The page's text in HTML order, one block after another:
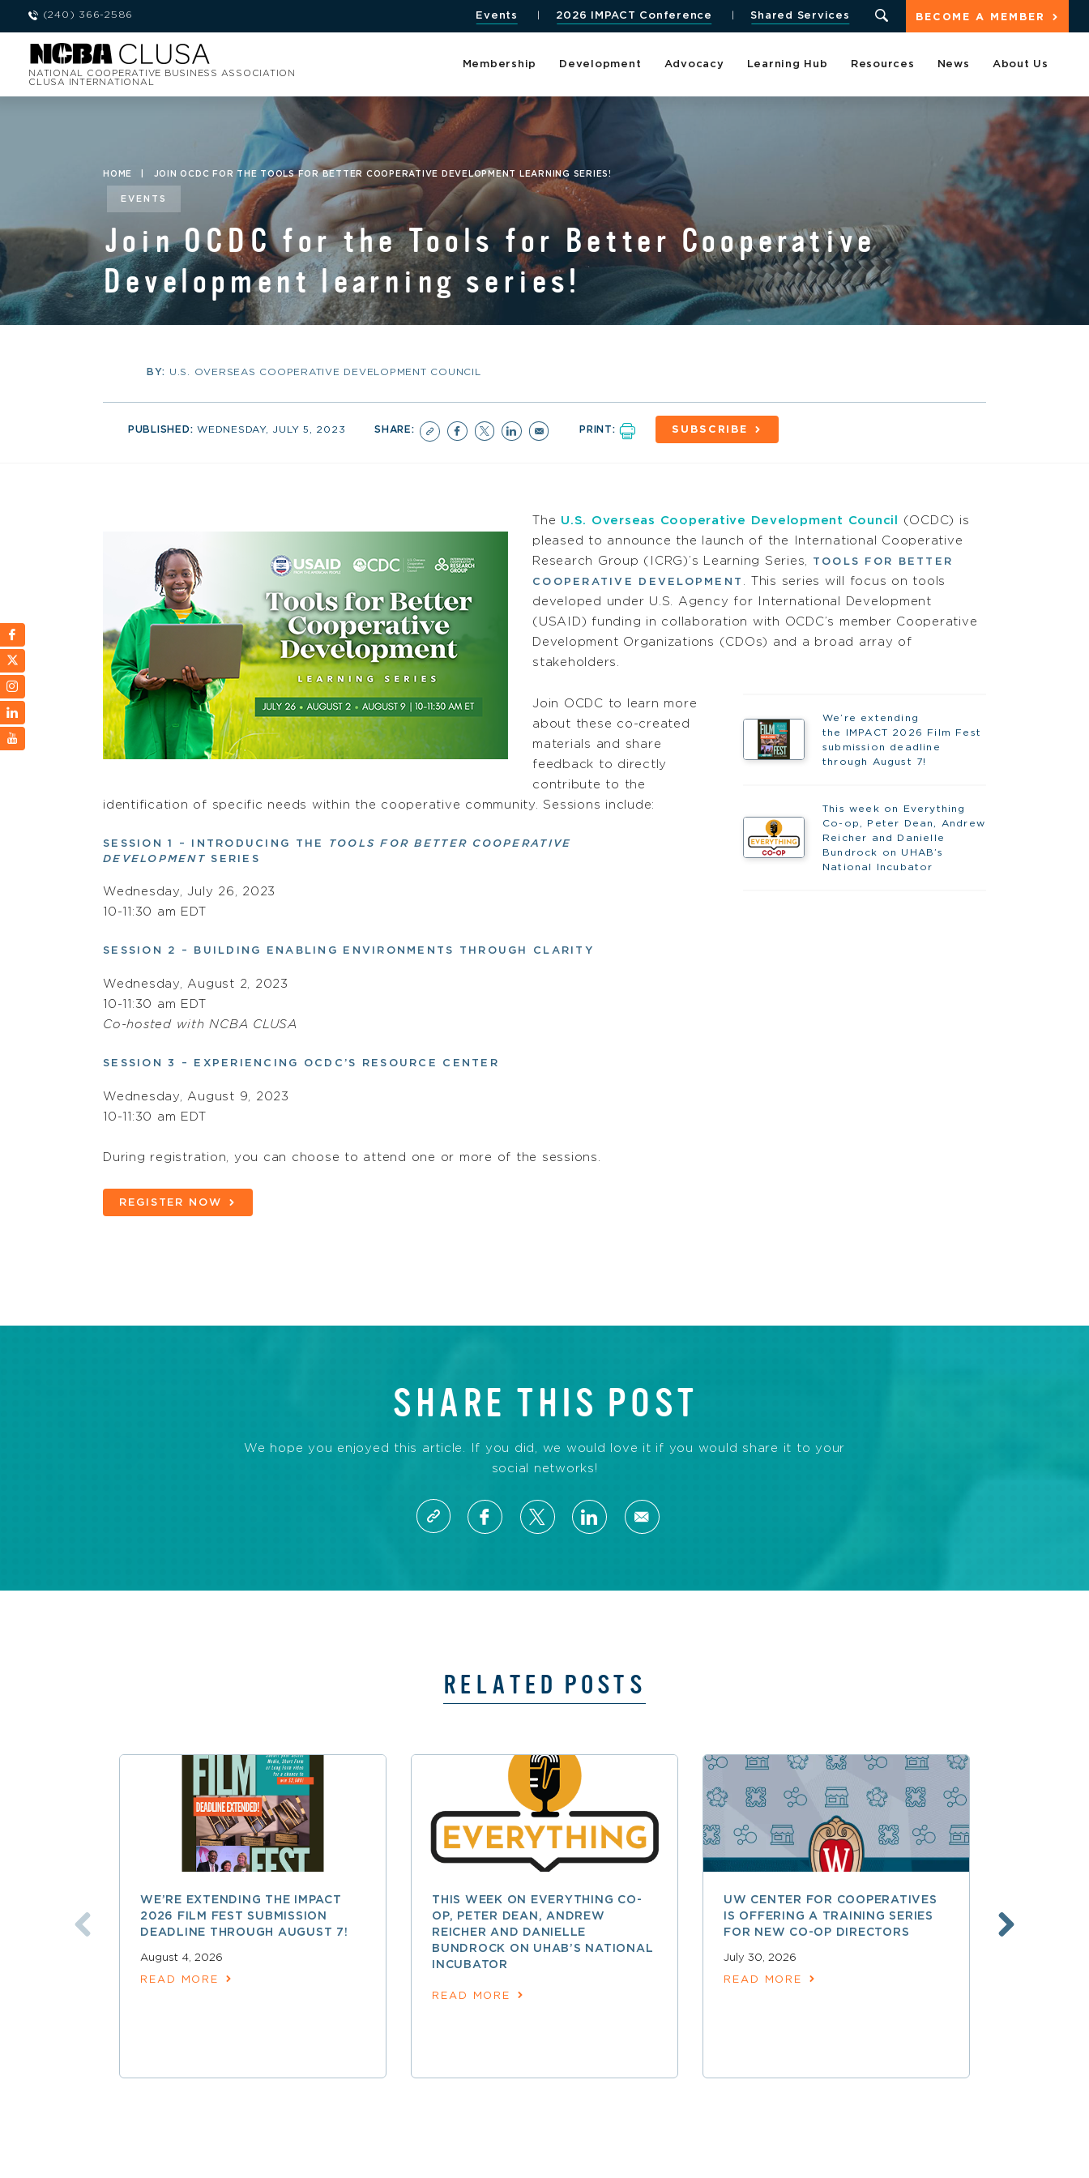
(240) 366-2586 BECOME A MEMBER
Events 2026 IMPACT Conference Shared Services
NATIONAL COOPERATIVE BUSINESS ASSOCIATION
CLUSA INTERNATIONAL
Membership Development Advocacy Learning Hub Resources News About Us
HOME JOIN OCDC FOR THE TOOLS FOR BETTER COOPERATIVE DEVELOPMENT LEARNING SERIES!
EVENTS
Join OCDC for the Tools for Better Cooperative
Development learning series!
BY: U.S. OVERSEAS COOPERATIVE DEVELOPMENT COUNCIL
PUBLISHED:WEDNESDAY, JULY 5, 2023 SHARE: PRINT: SUBSCRIBE
The U.S. Overseas Cooperative Development Council
(OCDC) is
pleased to announce the launch of the International Cooperative
Research Group (ICRG)’s Learning Series,
TOOLS FOR BETTER
COOPERATIVE DEVELOPMENT . This series will focus on tools
developed under U.S. Agency for International Development
(USAID) funding in collaboration with OCDC’s member Cooperative
Development Organizations (CDOs) and a broad array of
stakeholders.
We’re extending
the IMPACT 2026 Film Fest
submission deadline
through August 7!
This week on Everything
Co-op, Peter Dean, Andrew
Reicher and Danielle
Bundrock on UHAB’s
National Incubator
Join OCDC to learn more
about these co-created
materials and share
feedback to directly
contribute to the
identification of specific needs within the cooperative community. Sessions include:
SESSION 1 – INTRODUCING THE TOOLS FOR BETTER COOPERATIVE
DEVELOPMENT SERIES
Wednesday, July 26, 2023
10-11:30 am EDT
SESSION 2 – BUILDING ENABLING ENVIRONMENTS THROUGH CLARITY
Wednesday, August 2, 2023
10-11:30 am EDT
Co-hosted with NCBA CLUSA
SESSION 3 – EXPERIENCING OCDC’S RESOURCE CENTER
Wednesday, August 9, 2023
10-11:30 am EDT
During registration, you can choose to attend one or more of the sessions.
REGISTER NOW
SHARE THIS POST
We hope you enjoyed this article. If you did, we would love it if you would share it to your
social networks!
RELATED POSTS
WE’RE EXTENDING THE IMPACT
2026 FILM FEST SUBMISSION
DEADLINE THROUGH AUGUST 7!
August 4, 2026
READ MORE
THIS WEEK ON EVERYTHING CO-
OP, PETER DEAN, ANDREW
REICHER AND DANIELLE
BUNDROCK ON UHAB’S NATIONAL
INCUBATOR
READ MORE
UW CENTER FOR COOPERATIVES
IS OFFERING A TRAINING SERIES
FOR NEW CO-OP DIRECTORS
July 30, 2026
READ MORE